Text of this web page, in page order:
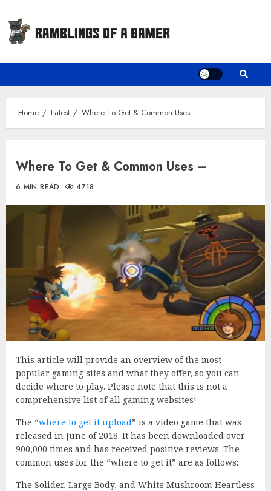
content
Home Latest Where To Get & Common Uses –
Where To Get & Common Uses –
6 MIN READ 4718
This article will provide an overview of the most
popular gaming sites and what they offer, so you can
decide where to play. Please note that this is not a
comprehensive list of all gaming websites!
The “where to get it upload” is a video game that was
released in June of 2018. It has been downloaded over
900,000 times and has received positive reviews. The
common uses for the “where to get it” are as follows:
The Solider, Large Body, and White Mushroom Heartless